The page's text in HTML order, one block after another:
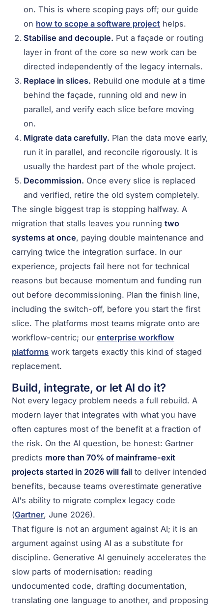
on. This is where scoping pays off; our guide
on how to scope a software project helps.
Stabilise and decouple. Put a façade or routing
layer in front of the core so new work can be
directed independently of the legacy internals.
Replace in slices. Rebuild one module at a time
behind the façade, running old and new in
parallel, and verify each slice before moving
on.
Migrate data carefully. Plan the data move early,
run it in parallel, and reconcile rigorously. It is
usually the hardest part of the whole project.
Decommission. Once every slice is replaced
and verified, retire the old system completely.
The single biggest trap is stopping halfway. A
migration that stalls leaves you running two
systems at once, paying double maintenance and
carrying twice the integration surface. In our
experience, projects fail here not for technical
reasons but because momentum and funding run
out before decommissioning. Plan the finish line,
including the switch-off, before you start the first
slice. The platforms most teams migrate onto are
workflow-centric; our enterprise workflow
platforms work targets exactly this kind of staged
replacement.
Build, integrate, or let AI do it?
Not every legacy problem needs a full rebuild. A
modern layer that integrates with what you have
often captures most of the benefit at a fraction of
the risk. On the AI question, be honest: Gartner
predicts more than 70% of mainframe-exit
projects started in 2026 will fail to deliver intended
benefits, because teams overestimate generative
AI's ability to migrate complex legacy code
(Gartner, June 2026).
That figure is not an argument against AI; it is an
argument against using AI as a substitute for
discipline. Generative AI genuinely accelerates the
slow parts of modernisation: reading
undocumented code, drafting documentation,
translating one language to another, and proposing